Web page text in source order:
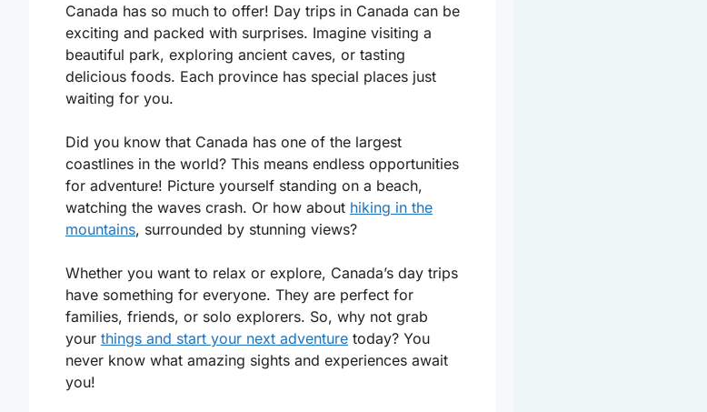
Canada has so much to offer! Day trips in Canada can be
exciting and packed with surprises. Imagine visiting a
beautiful park, exploring ancient caves, or tasting
delicious foods. Each province has special places just
waiting for you.
Did you know that Canada has one of the largest
coastlines in the world? This means endless opportunities
for adventure! Picture yourself standing on a beach,
watching the waves crash. Or how about hiking in the
mountains, surrounded by stunning views?
Whether you want to relax or explore, Canada’s day trips
have something for everyone. They are perfect for
families, friends, or solo explorers. So, why not grab
your things and start your next adventure today? You
never know what amazing sights and experiences await
you!